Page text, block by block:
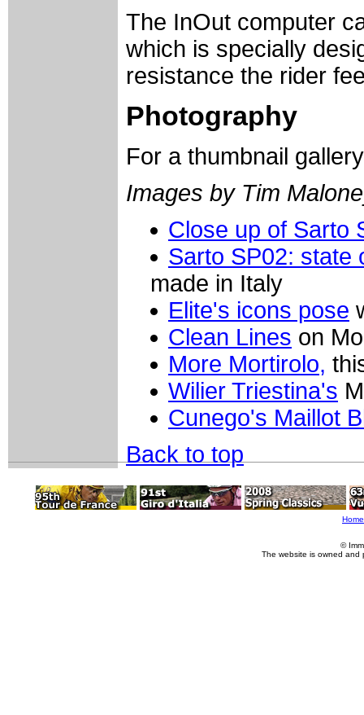
The InOut computer
which is specially
resistance the rider
Photography
For a thumbnail
Images by Tim
Close up of Sarto
Sarto SP02: state
made in Italy
Elite's icons pose
Clean Lines on
More Mortirolo,
Wilier Triestina's
Cunego's Maillot
Back to top
Home
©
The website is owned and